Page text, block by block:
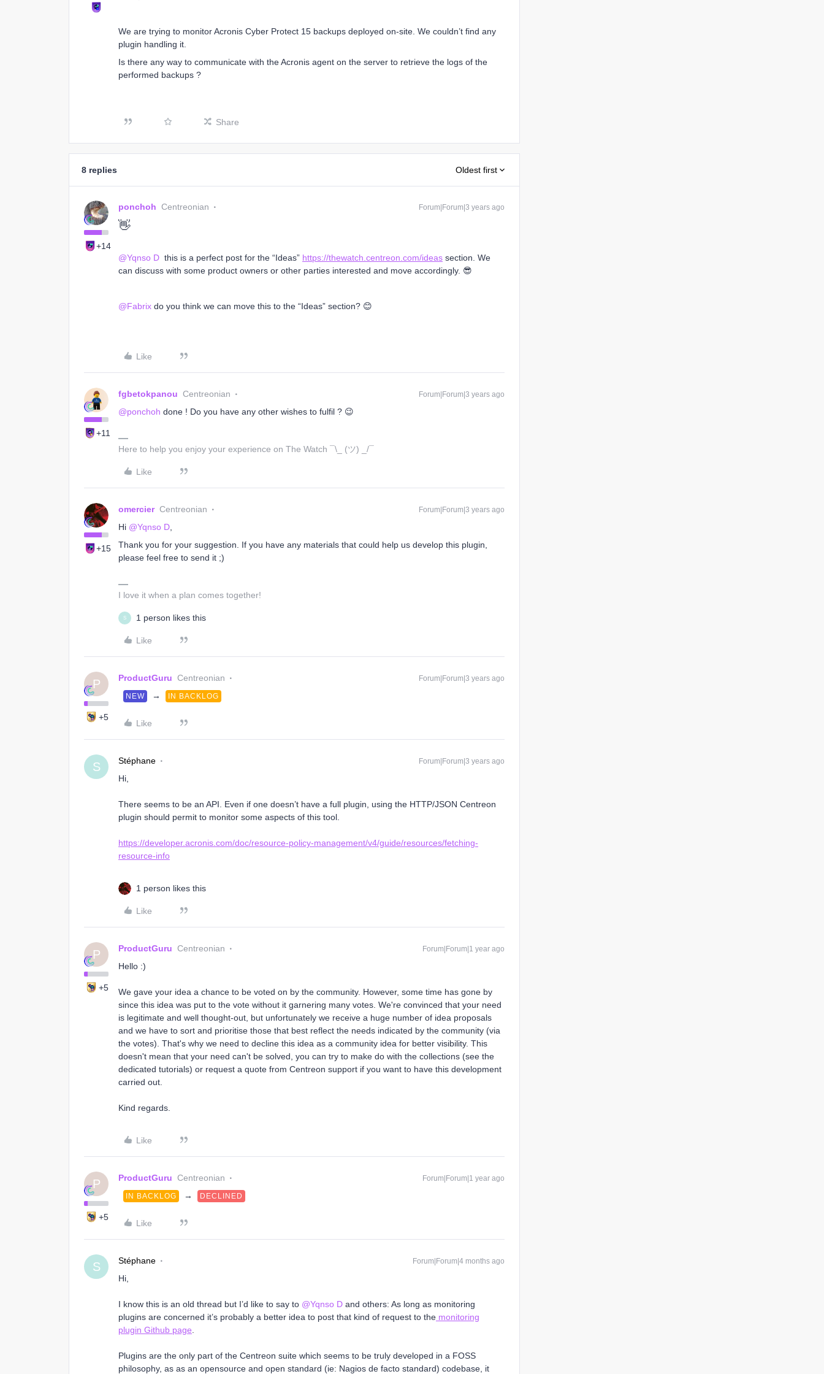
We are trying to monitor Acronis Cyber Protect 15 backups deployed on-site. We couldn’t find any
plugin handling it.
Is there any way to communicate with the Acronis agent on the server to retrieve the logs of the
performed backups ?
Share
8 replies Oldest first
+14
ponchoh Centreonian Forum|Forum|3 years ago
👋
@Yqnso D this is a perfect post for the “Ideas” https://thewatch.centreon.com/ideas section. We
can discuss with some product owners or other parties interested and move accordingly. 😎
@Fabrix do you think we can move this to the “Ideas” section? 😊
Like
+11
fgbetokpanou Centreonian Forum|Forum|3 years ago
@ponchoh done ! Do you have any other wishes to fulfil ? 😉
Here to help you enjoy your experience on The Watch ¯\_ (ツ) _/¯
Like
+15
omercier Centreonian Forum|Forum|3 years ago
Hi @Yqnso D
Thank you for your suggestion. If you have any materials that could help us develop this plugin,
please feel free to send it ;)
I love it when a plan comes together!
S 1 person likes this
Like
P
+5
ProductGuru Centreonian Forum|Forum|3 years ago
NEW → IN BACKLOG
Like
S Stéphane Forum|Forum|3 years ago
Hi,
There seems to be an API. Even if one doesn’t have a full plugin, using the HTTP/JSON Centreon
plugin should permit to monitor some aspects of this tool.
https://developer.acronis.com/doc/resource-policy-management/v4/guide/resources/fetching-
resource-info
1 person likes this
Like
P
+5
ProductGuru Centreonian Forum|Forum|1 year ago
Hello :)
We gave your idea a chance to be voted on by the community. However, some time has gone by
since this idea was put to the vote without it garnering many votes. We're convinced that your need
is legitimate and well thought-out, but unfortunately we receive a huge number of idea proposals
and we have to sort and prioritise those that best reflect the needs indicated by the community (via
the votes). That's why we need to decline this idea as a community idea for better visibility. This
doesn't mean that your need can't be solved, you can try to make do with the collections (see the
dedicated tutorials) or request a quote from Centreon support if you want to have this development
carried out.
Kind regards.
Like
P
+5
ProductGuru Centreonian Forum|Forum|1 year ago
IN BACKLOG → DECLINED
Like
S Stéphane Forum|Forum|4 months ago
Hi,
I know this is an old thread but I’d like to say to @Yqnso D and others: As long as monitoring
plugins are concerned it’s probably a better idea to post that kind of request to the monitoring
plugin Github page
Plugins are the only part of the Centreon suite which seems to be truly developed in a FOSS
philosophy, as as an opensource and open standard (ie: Nagios de facto standard) codebase, it